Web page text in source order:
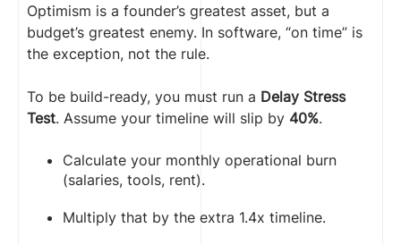
Optimism is a founder’s greatest asset, but a
budget’s greatest enemy. In software, “on time” is
the exception, not the rule.
To be build-ready, you must run a Delay Stress
Test. Assume your timeline will slip by 40%.
Calculate your monthly operational burn
(salaries, tools, rent).
Multiply that by the extra 1.4x timeline.